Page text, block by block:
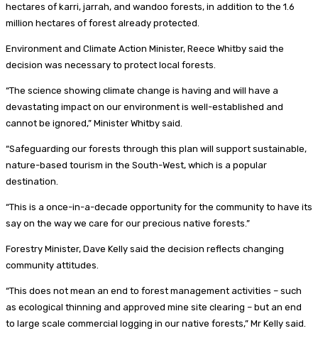
hectares of karri, jarrah, and wandoo forests, in addition to the 1.6
million hectares of forest already protected.
Environment and Climate Action Minister, Reece Whitby said the
decision was necessary to protect local forests.
“The science showing climate change is having and will have a
devastating impact on our environment is well-established and
cannot be ignored,” Minister Whitby said.
“Safeguarding our forests through this plan will support sustainable,
nature-based tourism in the South-West, which is a popular
destination.
“This is a once-in-a-decade opportunity for the community to have its
say on the way we care for our precious native forests.”
Forestry Minister, Dave Kelly said the decision reflects changing
community attitudes.
“This does not mean an end to forest management activities – such
as ecological thinning and approved mine site clearing – but an end
to large scale commercial logging in our native forests,” Mr Kelly said.